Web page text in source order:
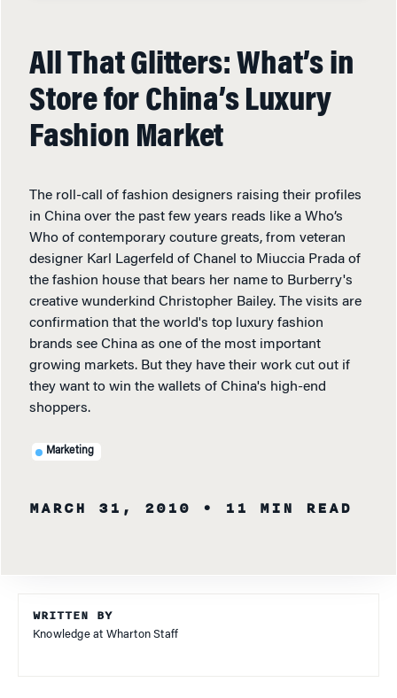
All That Glitters: What’s in
Store for China’s Luxury
Fashion Market
The roll-call of fashion designers raising their profiles
in China over the past few years reads like a Who’s
Who of contemporary couture greats, from veteran
designer Karl Lagerfeld of Chanel to Miuccia Prada of
the fashion house that bears her name to Burberry's
creative wunderkind Christopher Bailey. The visits are
confirmation that the world's top luxury fashion
brands see China as one of the most important
growing markets. But they have their work cut out if
they want to win the wallets of China's high-end
shoppers.
Marketing
MARCH 31, 2010 • 11 MIN READ
WRITTEN BY
Knowledge at Wharton Staff